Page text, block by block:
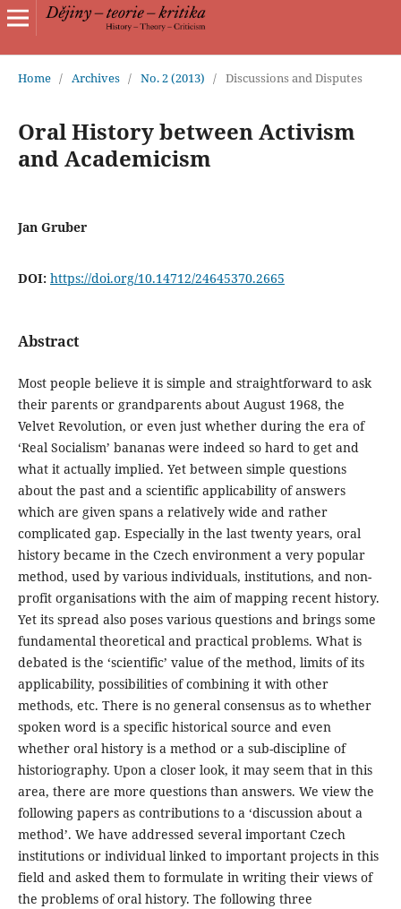
Home / Archives / No. 2 (2013) / Discussions and Disputes
Oral History between Activism
and Academicism
Jan Gruber
DOI: https://doi.org/10.14712/24645370.2665
Abstract
Most people believe it is simple and straightforward to ask
their parents or grandparents about August 1968, the
Velvet Revolution, or even just whether during the era of
‘Real Socialism’ bananas were indeed so hard to get and
what it actually implied. Yet between simple questions
about the past and a scientific applicability of answers
which are given spans a relatively wide and rather
complicated gap. Especially in the last twenty years, oral
history became in the Czech environment a very popular
method, used by various individuals, institutions, and non-
profit organisations with the aim of mapping recent history.
Yet its spread also poses various questions and brings some
fundamental theoretical and practical problems. What is
debated is the ‘scientific’ value of the method, limits of its
applicability, possibilities of combining it with other
methods, etc. There is no general consensus as to whether
spoken word is a specific historical source and even
whether oral history is a method or a sub-discipline of
historiography. Upon a closer look, it may seem that in this
area, there are more questions than answers. We view the
following papers as contributions to a ‘discussion about a
method’. We have addressed several important Czech
institutions or individual linked to important projects in this
field and asked them to formulate in writing their views of
the problems of oral history. The following three